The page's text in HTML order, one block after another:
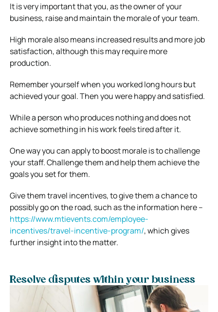
It is very important that you, as the owner of your
business, raise and maintain the morale of your team.
High morale also means increased results and more job
satisfaction, although this may require more
production.
Remember yourself when you worked long hours but
achieved your goal. Then you were happy and satisfied.
While a person who produces nothing and does not
achieve something in his work feels tired after it.
One way you can apply to boost morale is to challenge
your staff. Challenge them and help them achieve the
goals you set for them.
Give them travel incentives, to give them a chance to
possibly go on the road, such as the information here –
https://www.mtievents.com/employee-
incentives/travel-incentive-program/,which gives
further insight into the matter.
Resolve disputes within your business